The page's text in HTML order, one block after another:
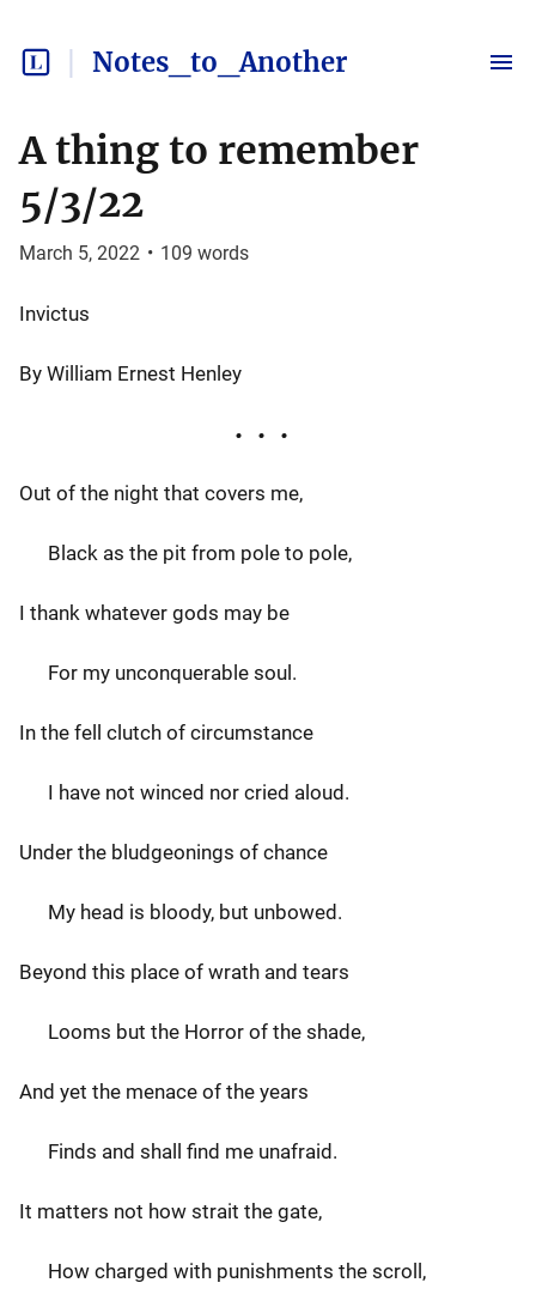
Notes_to_Another
A thing to remember
5/3/22
March 5, 2022 • 109 words
Invictus
By William Ernest Henley
Out of the night that covers me,
Black as the pit from pole to pole,
I thank whatever gods may be
For my unconquerable soul.
In the fell clutch of circumstance
I have not winced nor cried aloud.
Under the bludgeonings of chance
My head is bloody, but unbowed.
Beyond this place of wrath and tears
Looms but the Horror of the shade,
And yet the menace of the years
Finds and shall find me unafraid.
It matters not how strait the gate,
How charged with punishments the scroll,